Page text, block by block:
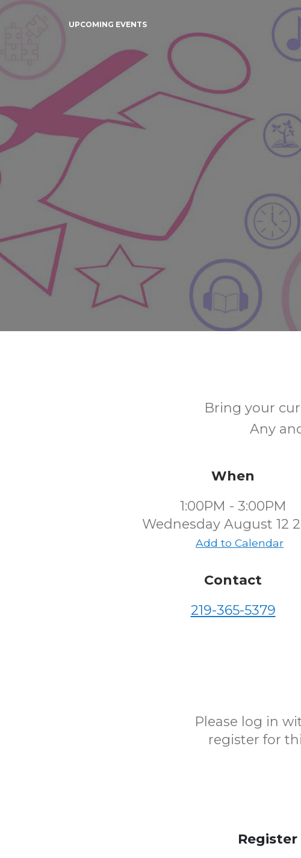
UPCOMING EVENTS
Bring your
Any
When
1:00PM - 3:00PM
Wednesday August 12
Add to Calendar
Contact
219-365-5379
Please log in
register for